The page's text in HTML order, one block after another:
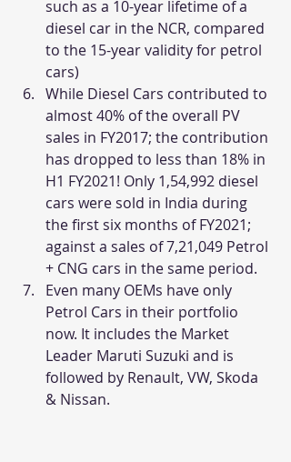
such as a 10-year lifetime of a
diesel car in the NCR, compared
to the 15-year validity for petrol
cars)
While Diesel Cars contributed to
almost 40% of the overall PV
sales in FY2017; the contribution
has dropped to less than 18% in
H1 FY2021! Only 1,54,992 diesel
cars were sold in India during
the first six months of FY2021;
against a sales of 7,21,049 Petrol
+ CNG cars in the same period.
Even many OEMs have only
Petrol Cars in their portfolio
now. It includes the Market
Leader Maruti Suzuki and is
followed by Renault, VW, Skoda
& Nissan.